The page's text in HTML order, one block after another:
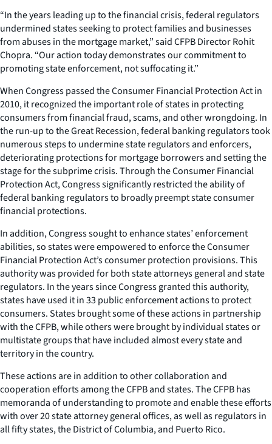
“In the years leading up to the financial crisis, federal regulators
undermined states seeking to protect families and businesses
from abuses in the mortgage market,” said CFPB Director Rohit
Chopra. “Our action today demonstrates our commitment to
promoting state enforcement, not suffocating it.”
When Congress passed the Consumer Financial Protection Act in
2010, it recognized the important role of states in protecting
consumers from financial fraud, scams, and other wrongdoing. In
the run-up to the Great Recession, federal banking regulators took
numerous steps to undermine state regulators and enforcers,
deteriorating protections for mortgage borrowers and setting the
stage for the subprime crisis. Through the Consumer Financial
Protection Act, Congress significantly restricted the ability of
federal banking regulators to broadly preempt state consumer
financial protections.
In addition, Congress sought to enhance states’ enforcement
abilities, so states were empowered to enforce the Consumer
Financial Protection Act’s consumer protection provisions. This
authority was provided for both state attorneys general and state
regulators. In the years since Congress granted this authority,
states have used it in 33 public enforcement actions to protect
consumers. States brought some of these actions in partnership
with the CFPB, while others were brought by individual states or
multistate groups that have included almost every state and
territory in the country.
These actions are in addition to other collaboration and
cooperation efforts among the CFPB and states. The CFPB has
memoranda of understanding to promote and enable these efforts
with over 20 state attorney general offices, as well as regulators in
all fifty states, the District of Columbia, and Puerto Rico.